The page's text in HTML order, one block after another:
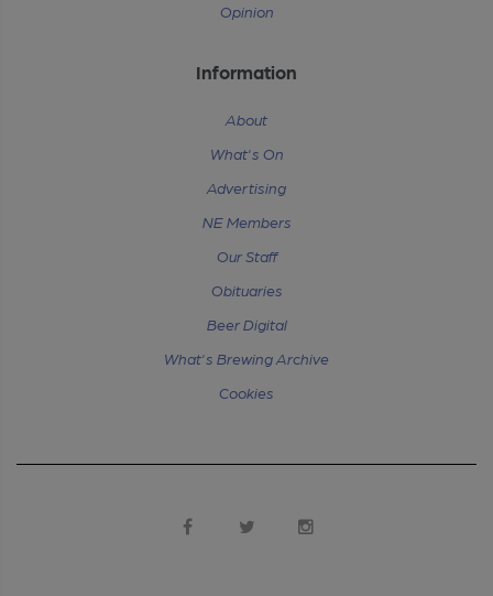
Opinion
Information
About
What's On
Advertising
NE Members
Our Staff
Obituaries
Beer Digital
What's Brewing Archive
Cookies